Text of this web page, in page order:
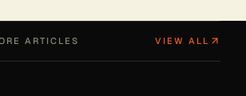
ARTICLES VIEW ALL